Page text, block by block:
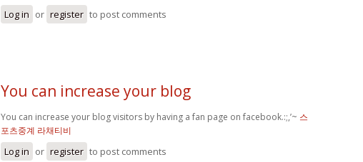
Log in or register to post comments
You can increase your blog
You can increase your blog visitors by having a fan page on facebook.:;,’~ 스
포츠중계 라채티비
Log in or register to post comments